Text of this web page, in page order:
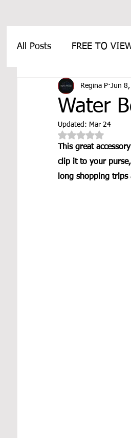
All Posts FREE TO
FEATURE PATTERN
Water
Regina P Jun
Updated: Mar 24
Rated NaN out
This great
clip it to your
long shopping trips